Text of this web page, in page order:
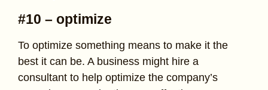
#10 – optimize
To optimize something means to make it the
best it can be. A business might hire a
consultant to help optimize the company’s